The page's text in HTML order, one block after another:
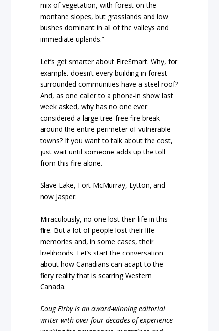
mix of vegetation, with forest on the
montane slopes, but grasslands and low
bushes dominant in all of the valleys and
immediate uplands.”
Let’s get smarter about FireSmart. Why, for
example, doesn’t every building in forest-
surrounded communities have a steel roof?
And, as one caller to a phone-in show last
week asked, why has no one ever
considered a large tree-free fire break
around the entire perimeter of vulnerable
towns? If you want to talk about the cost,
just wait until someone adds up the toll
from this fire alone.
Slave Lake, Fort McMurray, Lytton, and
now Jasper.
Miraculously, no one lost their life in this
fire. But a lot of people lost their life
memories and, in some cases, their
livelihoods. Let’s start the conversation
about how Canadians can adapt to the
fiery reality that is scarring Western
Canada.
Doug Firby is an award-winning editorial
writer with over four decades of experience